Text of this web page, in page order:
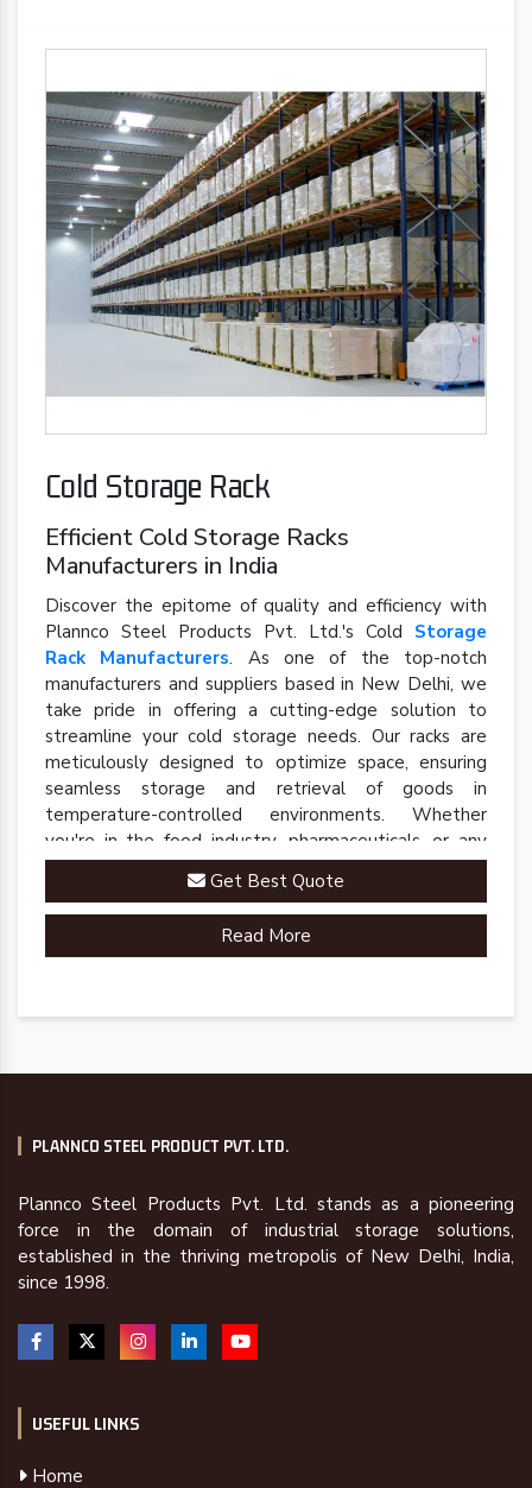
Cold Storage Rack
Efficient Cold Storage Racks
Manufacturers in India
Discover the epitome of quality and efficiency with
Plannco Steel Products Pvt. Ltd.'s Cold Storage
Rack Manufacturers. As one of the top-notch
manufacturers and suppliers based in New Delhi, we
take pride in offering a cutting-edge solution to
streamline your cold storage needs. Our racks are
meticulously designed to optimize space, ensuring
seamless storage and retrieval of goods in
temperature-controlled environments. Whether
you're in the food industry, pharmaceuticals, or any
sector requiring precise cold storage solutions, our
racks are engineered to meet your specific
requirements.
Get Best Quote
Read More
PLANNCO STEEL PRODUCT PVT. LTD.
Plannco Steel Products Pvt. Ltd. stands as a pioneering
force in the domain of industrial storage solutions,
established in the thriving metropolis of New Delhi, India,
since 1998.
USEFUL LINKS
Home